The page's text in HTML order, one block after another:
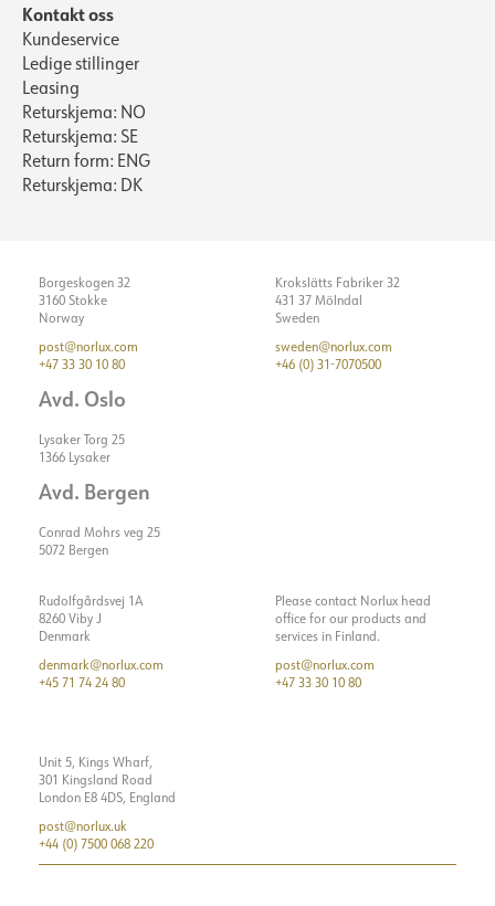
Kontakt oss
Kundeservice
Ledige stillinger
Leasing
Returskjema: NO
Returskjema: SE
Return form: ENG
Returskjema: DK
Borgeskogen 32
3160 Stokke
Norway
post@norlux.com
+47 33 30 10 80
Avd. Oslo
Lysaker Torg 25
1366 Lysaker
Avd. Bergen
Conrad Mohrs veg 25
5072 Bergen
Krokslätts Fabriker 32
431 37 Mölndal
Sweden
sweden@norlux.com
+46 (0) 31-7070500
Rudolfgårdsvej 1A
8260 Viby J
Denmark
denmark@norlux.com
+45 71 74 24 80
Please contact Norlux head
office for our products and
services in Finland.
post@norlux.com
+47 33 30 10 80
Unit 5, Kings Wharf,
301 Kingsland Road
London E8 4DS, England
post@norlux.uk
+44 (0) 7500 068 220